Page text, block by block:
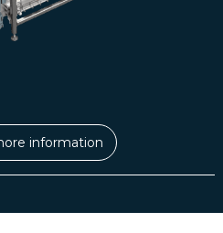
information